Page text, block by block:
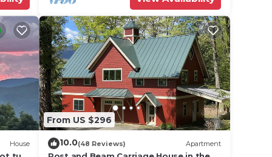
House
From US $296
10.0(48 Reviews) Apartment